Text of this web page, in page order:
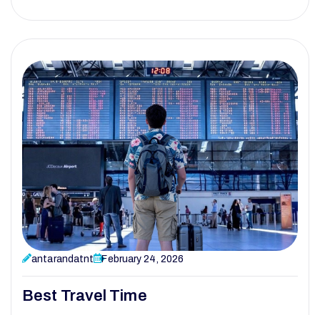
antarandatnt February 24, 2026
Best Travel Time